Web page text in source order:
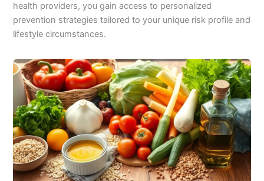
health providers, you gain access to personalized
prevention strategies tailored to your unique risk profile and
lifestyle circumstances.